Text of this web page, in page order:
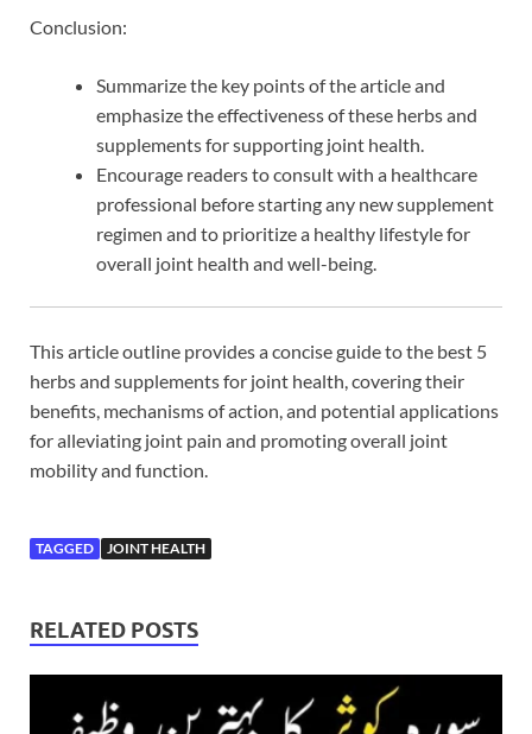
Conclusion:
Summarize the key points of the article and
emphasize the effectiveness of these herbs and
supplements for supporting joint health.
Encourage readers to consult with a healthcare
professional before starting any new supplement
regimen and to prioritize a healthy lifestyle for
overall joint health and well-being.
This article outline provides a concise guide to the best 5
herbs and supplements for joint health, covering their
benefits, mechanisms of action, and potential applications
for alleviating joint pain and promoting overall joint
mobility and function.
TAGGED JOINT HEALTH
RELATED POSTS